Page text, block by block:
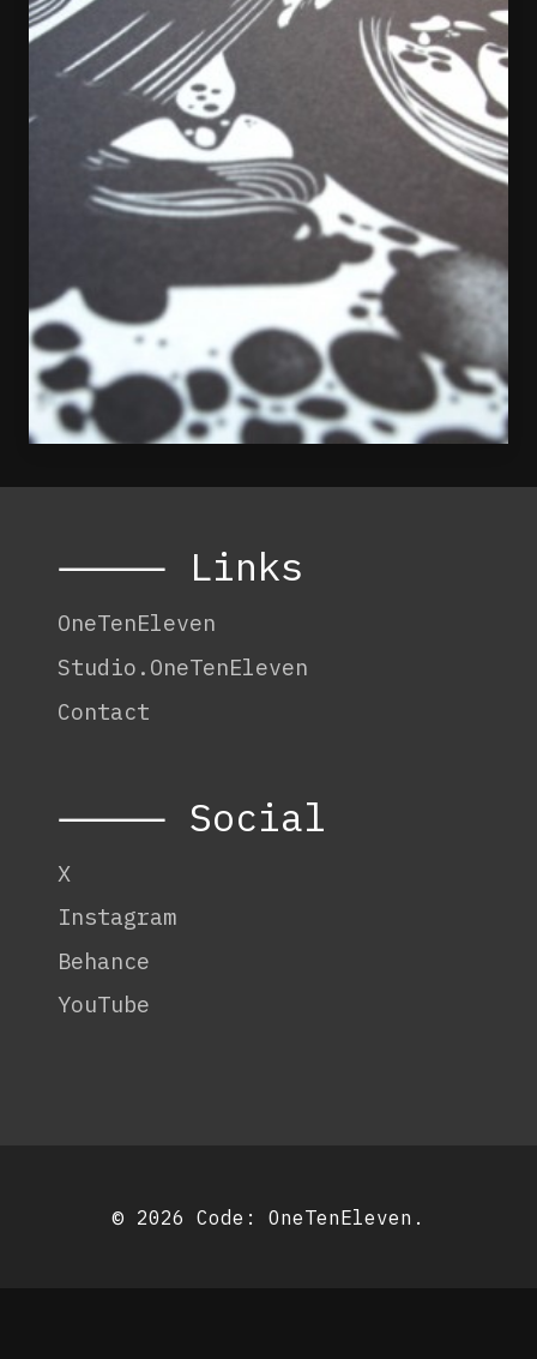
⸻ Links
OneTenEleven
Studio.OneTenEleven
Contact
⸻ Social
X
Instagram
Behance
YouTube
© 2026 Code: OneTenEleven .